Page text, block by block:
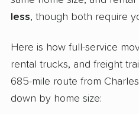
less, though both require
Here is how full-service
rental trucks, and freight
685-mile route from
down by home size: